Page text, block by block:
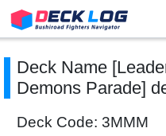
Deck Name
Demons Parade]
Deck Code: 3MMM